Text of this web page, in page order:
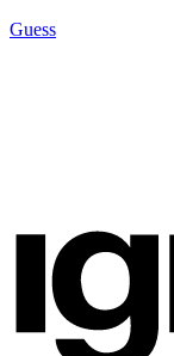
Guess